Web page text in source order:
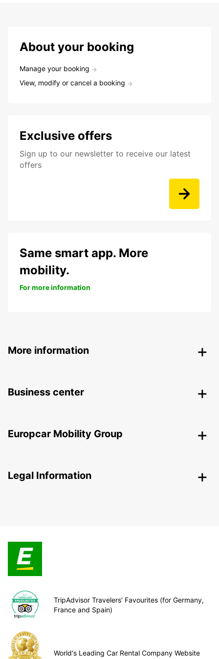
About your booking
Manage your booking
View, modify or cancel a booking
Exclusive offers
Sign up to our newsletter to receive our latest
offers
Same smart app. More
mobility.
For more information
More information
Business center
Europcar Mobility Group
Legal Information
TripAdvisor Travelers’ Favourites (for Germany,
France and Spain)
World's Leading Car Rental Company Website